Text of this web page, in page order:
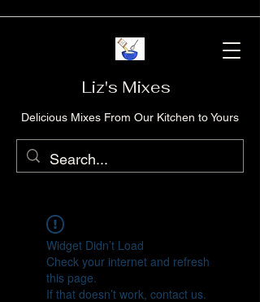
Liz's Mixes
Delicious Mixes From Our Kitchen to Yours
Widget Didn’t Load
Check your internet and refresh
this page.
If that doesn’t work, contact us.